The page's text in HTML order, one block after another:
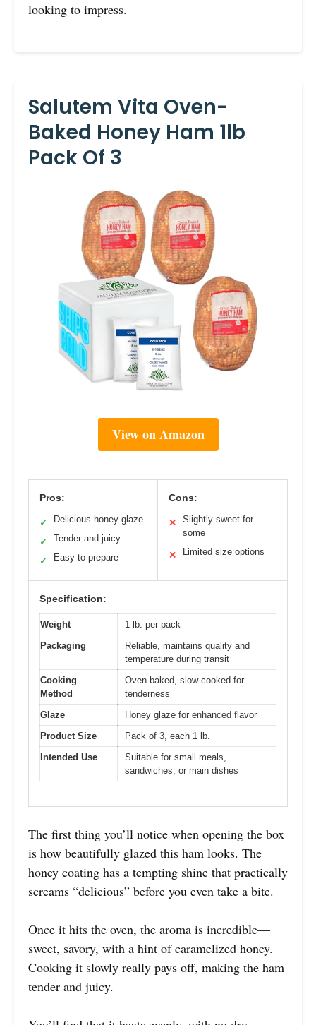
looking to impress.
Salutem Vita Oven-
Baked Honey Ham 1lb
Pack Of 3
View on Amazon
Pros:
✓ Delicious honey glaze
✓ Tender and juicy
✓ Easy to prepare
Cons:
✕
Slightly sweet for
some
✕ Limited size options
Specification:
Weight
1 lb. per pack
Packaging
Reliable, maintains quality and
temperature during transit
Cooking
Method
Oven-baked, slow cooked for
tenderness
Glaze
Honey glaze for enhanced flavor
Product Size
Pack of 3, each 1 lb.
Intended Use
Suitable for small meals,
sandwiches, or main dishes
The first thing you’ll notice when opening the box
is how beautifully glazed this ham looks. The
honey coating has a tempting shine that practically
screams “delicious” before you even take a bite.
Once it hits the oven, the aroma is incredible—
sweet, savory, with a hint of caramelized honey.
Cooking it slowly really pays off, making the ham
tender and juicy.